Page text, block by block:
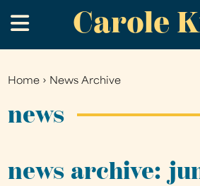
to
main
Carole
.
You
Home › News Archive
news
news archive: